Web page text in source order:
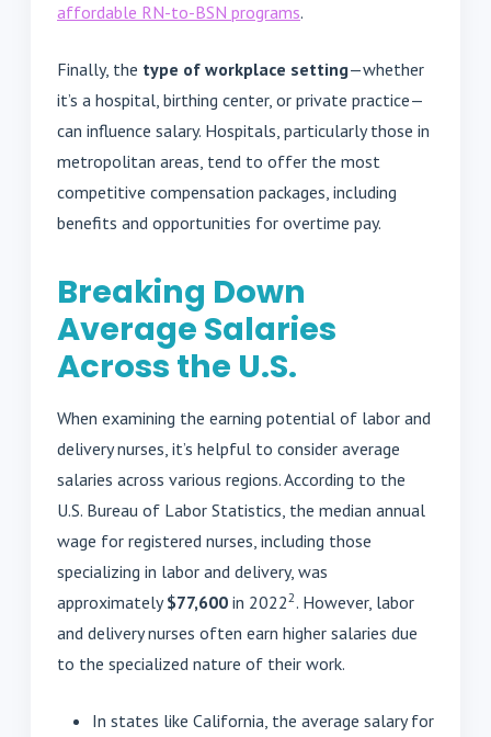
affordable RN-to-BSN programs.
Finally, the type of workplace setting—whether
it’s a hospital, birthing center, or private practice—
can influence salary. Hospitals, particularly those in
metropolitan areas, tend to offer the most
competitive compensation packages, including
benefits and opportunities for overtime pay.
Breaking Down
Average Salaries
Across the U.S.
When examining the earning potential of labor and
delivery nurses, it’s helpful to consider average
salaries across various regions. According to the
U.S. Bureau of Labor Statistics, the median annual
wage for registered nurses, including those
specializing in labor and delivery, was
approximately$77,600 in 20222. However, labor
and delivery nurses often earn higher salaries due
to the specialized nature of their work.
In states like California, the average salary for